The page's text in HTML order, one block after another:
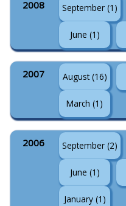
2008 September (1)
June (1)
2007 August (16)
March (1)
2006 September (2)
June (1)
January (1)